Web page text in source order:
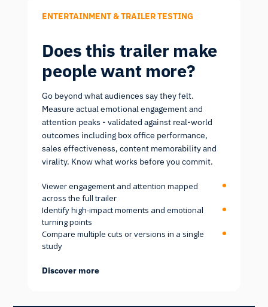
ENTERTAINMENT & TRAILER TESTING
Does this trailer make
people want more?
Go beyond what audiences say they felt.
Measure actual emotional engagement and
attention peaks - validated against real-world
outcomes including box office performance,
sales effectiveness, content memorability and
virality. Know what works before you commit.
Viewer engagement and attention mapped
across the full trailer
Identify high-impact moments and emotional
turning points
Compare multiple cuts or versions in a single
study
Discover more